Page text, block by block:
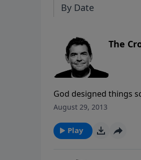
By Date
The
God designed things
the world, to save all
August 29, 2013
Play